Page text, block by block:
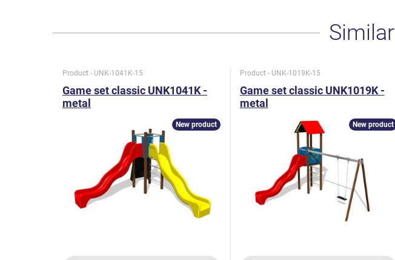
Similar
Product - UNK-1041K-15
Game set classic UNK1041K -
metal
New product
Product - UNK-1019K-15
Game set classic UNK1019K -
metal
New product